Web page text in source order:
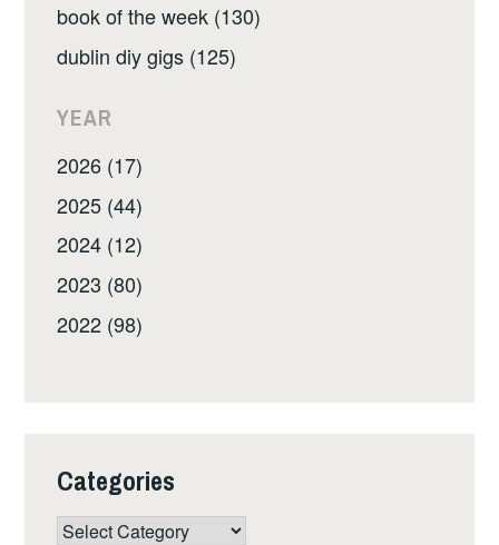
book of the week (130)
dublin diy gigs (125)
YEAR
2026 (17)
2025 (44)
2024 (12)
2023 (80)
2022 (98)
Categories
Categories